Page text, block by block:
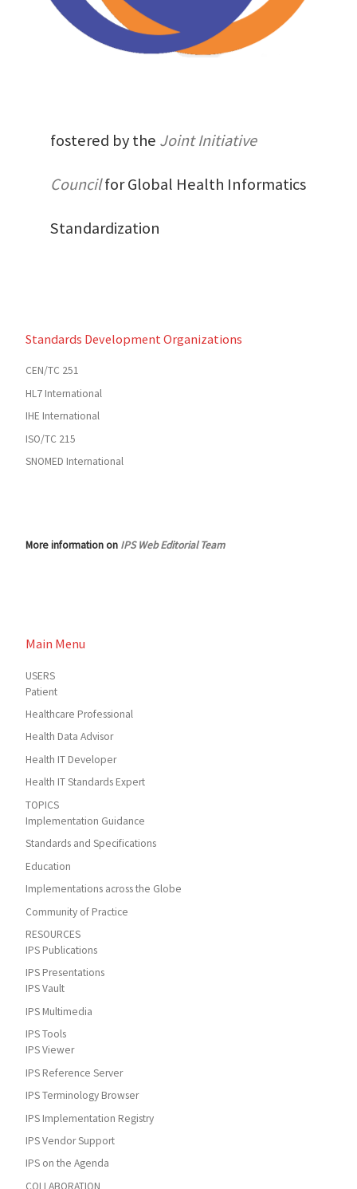
fostered by the Joint Initiative
Councilfor Global Health Informatics
Standardization
Standards Development Organizations
CEN/TC 251
HL7 International
IHE International
ISO/TC 215
SNOMED International
More information on IPS Web Editorial Team
Main Menu
USERS
Patient
Healthcare Professional
Health Data Advisor
Health IT Developer
Health IT Standards Expert
TOPICS
Implementation Guidance
Standards and Specifications
Education
Implementations across the Globe
Community of Practice
RESOURCES
IPS Publications
IPS Presentations
IPS Vault
IPS Multimedia
IPS Tools
IPS Viewer
IPS Reference Server
IPS Terminology Browser
IPS Implementation Registry
IPS Vendor Support
IPS on the Agenda
COLLABORATION